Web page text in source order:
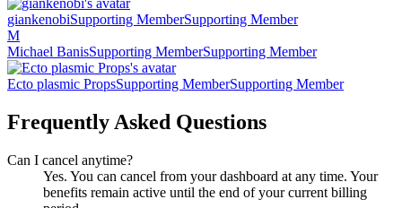
giankenobiSupporting MemberSupporting Member
M
Michael BanisSupporting MemberSupporting Member
Ecto plasmic PropsSupporting MemberSupporting Member
Frequently Asked Questions
Can I cancel anytime?
Yes. You can cancel from your dashboard at any time. Your
benefits remain active until the end of your current billing